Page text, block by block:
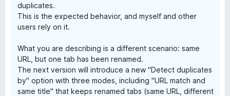
s
e
r
duplicates.
This is the expected behavior, and myself and other
users rely on it.
What you are describing is a different scenario: same
URL, but one tab has been renamed.
The next version will introduce a new "Detect duplicates
by" option with three modes, including "URL match and
same title" that keeps renamed tabs (same URL, different